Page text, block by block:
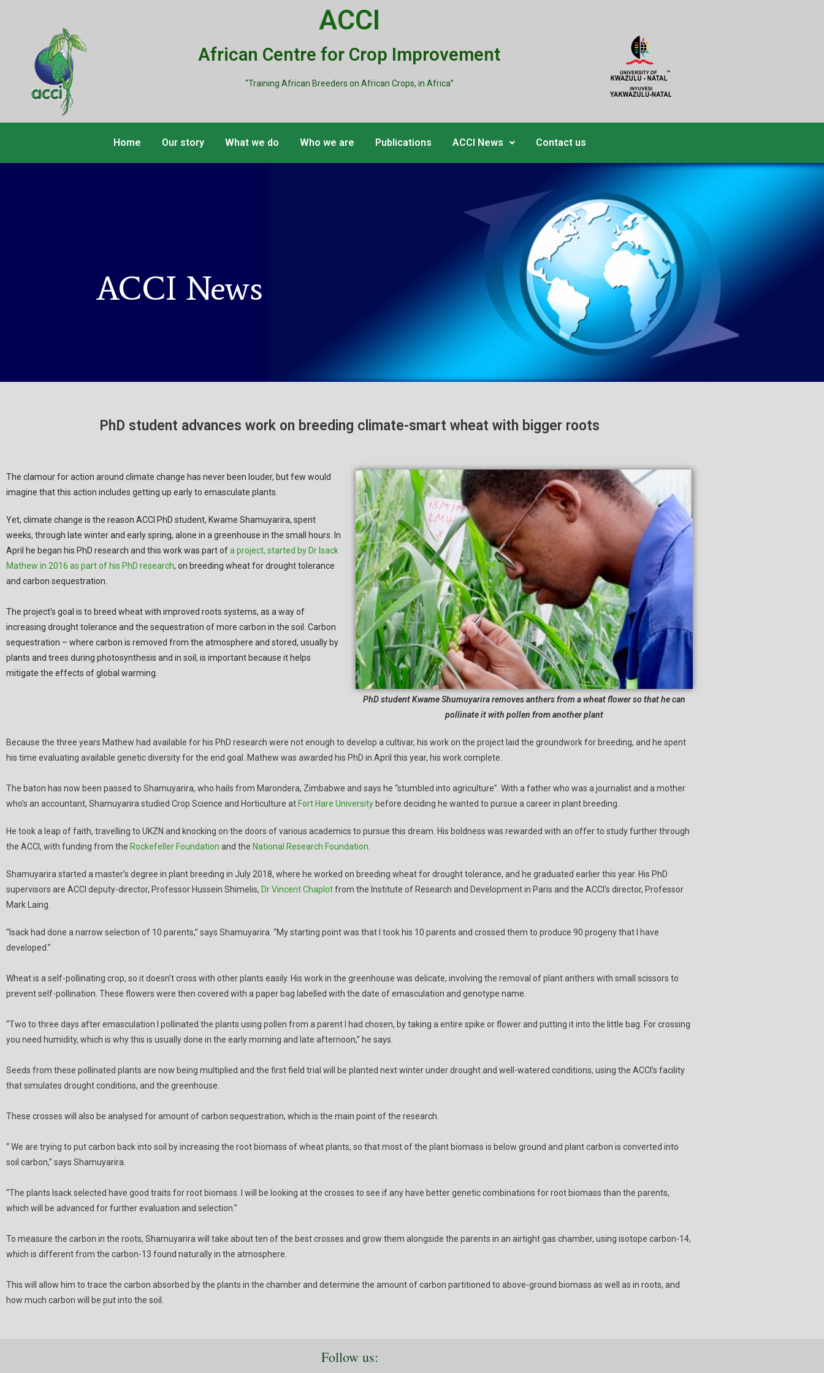
ACCI
African Centre for Crop Improvement
“Training African Breeders on African Crops, in Africa”
Home Our story What we do Who we are Publications ACCI News Contact us
ACCI News
PhD student advances work on breeding climate-smart wheat with bigger roots
The clamour for action around climate change has never been louder, but few would
imagine that this action includes getting up early to emasculate plants.
Yet, climate change is the reason ACCI PhD student, Kwame Shamuyarira, spent
weeks, through late winter and early spring, alone in a greenhouse in the small hours. In
April he began his PhD research and this work was part ofa project, started by Dr Isack
Mathew in 2016 as part of his PhD research, on breeding wheat for drought tolerance
and carbon sequestration.
The project’s goal is to breed wheat with improved roots systems, as a way of
increasing drought tolerance and the sequestration of more carbon in the soil. Carbon
sequestration – where carbon is removed from the atmosphere and stored, usually by
plants and trees during photosynthesis and in soil, is important because it helps
mitigate the effects of global warming.
PhD student Kwame Shumuyarira removes anthers from a wheat flower so that he can
pollinate it with pollen from another plant
Because the three years Mathew had available for his PhD research were not enough to develop a cultivar, his work on the project laid the groundwork for breeding, and he spent
his time evaluating available genetic diversity for the end goal. Mathew was awarded his PhD in April this year, his work complete.
The baton has now been passed to Shamuyarira, who hails from Marondera, Zimbabwe and says he “stumbled into agriculture”. With a father who was a journalist and a mother
who’s an accountant, Shamuyarira studied Crop Science and Horticulture at Fort Hare University before deciding he wanted to pursue a career in plant breeding.
He took a leap of faith, travelling to UKZN and knocking on the doors of various academics to pursue this dream. His boldness was rewarded with an offer to study further through
the ACCI, with funding from the Rockefeller Foundation and the National Research Foundation
Shamuyarira started a master’s degree in plant breeding in July 2018, where he worked on breeding wheat for drought tolerance, and he graduated earlier this year. His PhD
supervisors are ACCI deputy-director, Professor Hussein Shimelis, Dr Vincent Chaplotfrom the Institute of Research and Development in Paris and the ACCI’s director, Professor
Mark Laing.
“Isack had done a narrow selection of 10 parents,” says Shamuyarira. “My starting point was that I took his 10 parents and crossed them to produce 90 progeny that I have
developed.”
Wheat is a self-pollinating crop, so it doesn’t cross with other plants easily. His work in the greenhouse was delicate, involving the removal of plant anthers with small scissors to
prevent self-pollination. These flowers were then covered with a paper bag labelled with the date of emasculation and genotype name.
“Two to three days after emasculation I pollinated the plants using pollen from a parent I had chosen, by taking a entire spike or flower and putting it into the little bag. For crossing
you need humidity, which is why this is usually done in the early morning and late afternoon,” he says.
Seeds from these pollinated plants are now being multiplied and the first field trial will be planted next winter under drought and well-watered conditions, using the ACCI’s facility
that simulates drought conditions, and the greenhouse.
These crosses will also be analysed for amount of carbon sequestration, which is the main point of the research.
“ We are trying to put carbon back into soil by increasing the root biomass of wheat plants, so that most of the plant biomass is below ground and plant carbon is converted into
soil carbon,” says Shamuyarira.
“The plants Isack selected have good traits for root biomass. I will be looking at the crosses to see if any have better genetic combinations for root biomass than the parents,
which will be advanced for further evaluation and selection.”
To measure the carbon in the roots, Shamuyarira will take about ten of the best crosses and grow them alongside the parents in an airtight gas chamber, using isotope carbon-14,
which is different from the carbon-13 found naturally in the atmosphere.
This will allow him to trace the carbon absorbed by the plants in the chamber and determine the amount of carbon partitioned to above-ground biomass as well as in roots, and
how much carbon will be put into the soil.
Follow us: